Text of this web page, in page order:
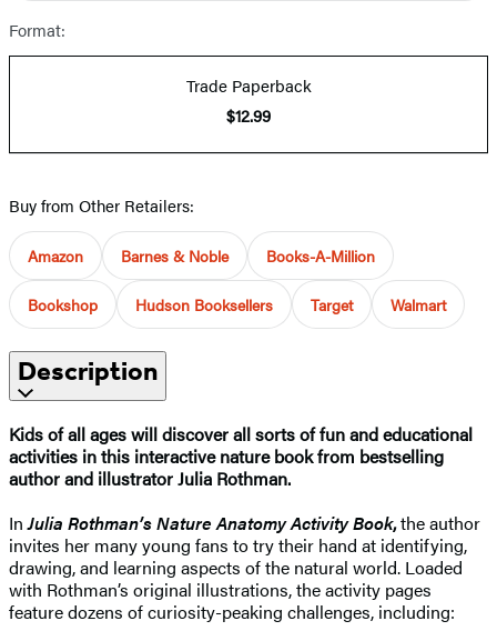
Format:
Trade Paperback
$12.99
Buy from Other Retailers:
Amazon Barnes & Noble Books-A-Million
Bookshop Hudson Booksellers Target Walmart
Description
Kids of all ages will discover all sorts of fun and educational
activities in this interactive nature book from bestselling
author and illustrator Julia Rothman.
InJulia Rothman’s Nature Anatomy Activity Book,the author
invites her many young fans to try their hand at identifying,
drawing, and learning aspects of the natural world. Loaded
with Rothman’s original illustrations, the activity pages
feature dozens of curiosity-peaking challenges, including: